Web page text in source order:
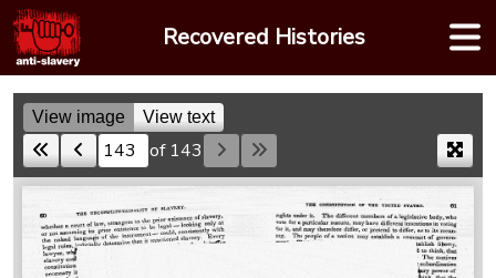
Skip
to
content
Recovered Histories
View image View text
Skip to a page of 143